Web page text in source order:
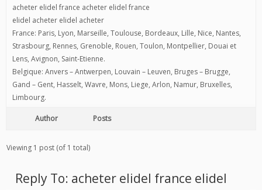
acheter elidel france acheter elidel france
elidel acheter elidel acheter
France: Paris, Lyon, Marseille, Toulouse, Bordeaux, Lille, Nice, Nantes,
Strasbourg, Rennes, Grenoble, Rouen, Toulon, Montpellier, Douai et
Lens, Avignon, Saint-Etienne.
Belgique: Anvers – Antwerpen, Louvain – Leuven, Bruges – Brugge,
Gand – Gent, Hasselt, Wavre, Mons, Liege, Arlon, Namur, Bruxelles,
Limbourg.
Author Posts
Viewing 1 post (of 1 total)
Reply To: acheter elidel france elidel